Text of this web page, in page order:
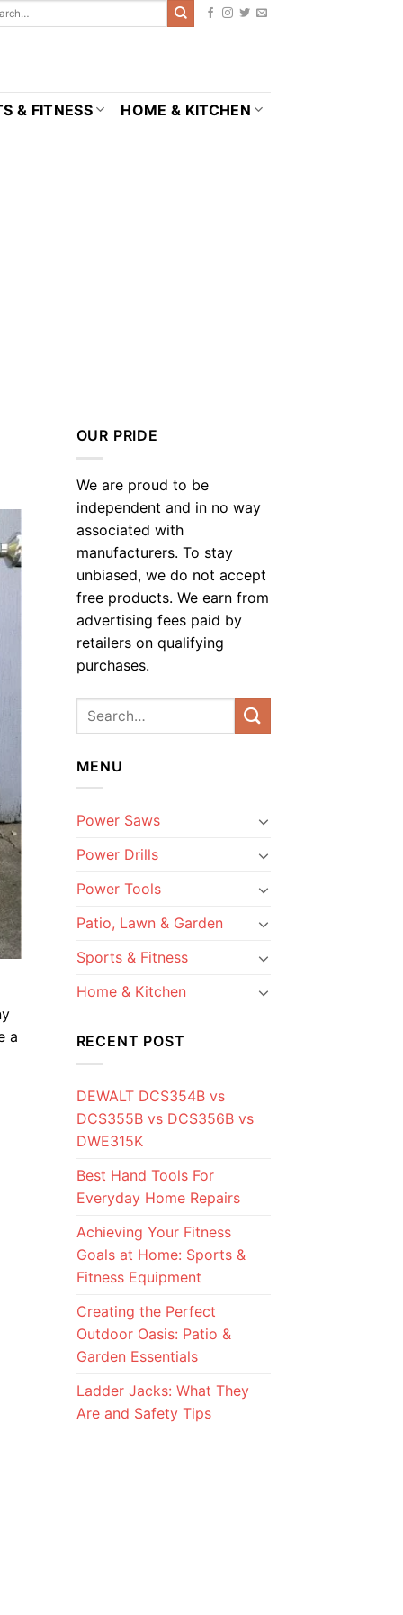
& FITNESS HOME & KITCHEN
a
OUR PRIDE
We are proud to be
independent and in no way
associated with
manufacturers. To stay
unbiased, we do not accept
free products. We earn from
advertising fees paid by
retailers on qualifying
purchases.
MENU
Power Saws
Power Drills
Power Tools
Patio, Lawn & Garden
Sports & Fitness
Home & Kitchen
RECENT POST
DEWALT DCS354B vs
DCS355B vs DCS356B vs
DWE315K
Best Hand Tools For
Everyday Home Repairs
Achieving Your Fitness
Goals at Home: Sports &
Fitness Equipment
Creating the Perfect
Outdoor Oasis: Patio &
Garden Essentials
Ladder Jacks: What They
Are and Safety Tips